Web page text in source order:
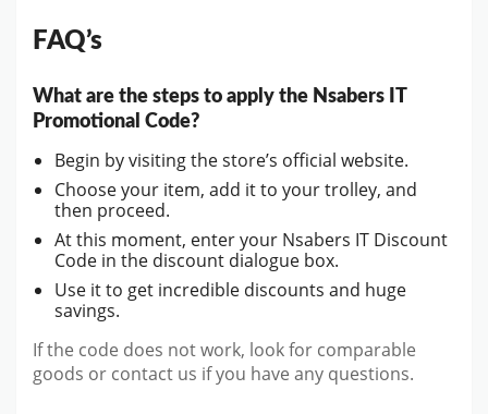
FAQ’s
What are the steps to apply the Nsabers IT
Promotional Code?
Begin by visiting the store’s official website.
Choose your item, add it to your trolley, and
then proceed.
At this moment, enter your Nsabers IT Discount
Code in the discount dialogue box.
Use it to get incredible discounts and huge
savings.
If the code does not work, look for comparable
goods or contact us if you have any questions.